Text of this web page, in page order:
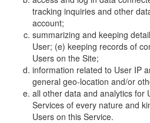
tracking inquiries and other
account;
summarizing and keeping
User; (e) keeping records of
Users on the Site;
information related to User IP
general geo-location and/or
all other data and analytics for
Services of every nature and
Users on this Service.